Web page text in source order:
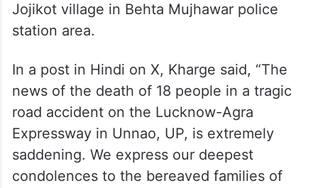
Jojikot village in Behta Mujhawar police
station area.
In a post in Hindi on X, Kharge said, “The
news of the death of 18 people in a tragic
road accident on the Lucknow-Agra
Expressway in Unnao, UP, is extremely
saddening. We express our deepest
condolences to the bereaved families of